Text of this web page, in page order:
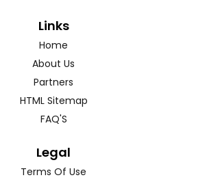
Links
Home
About Us
Partners
HTML Sitemap
FAQ'S
Legal
Terms Of Use